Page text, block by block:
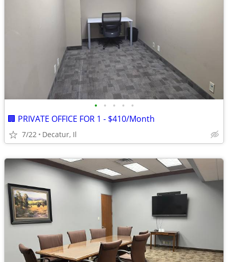
• • • • •
🏢 PRIVATE OFFICE FOR 1 - $410/Month
7/22 Decatur, Il